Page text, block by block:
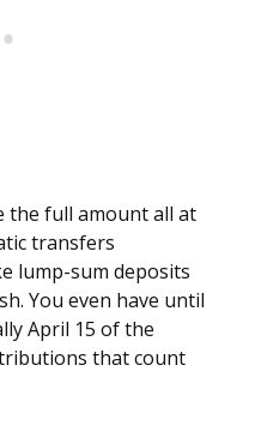
the full amount all at
transfers
lump-sum deposits
You even have until
April 15 of the
that count